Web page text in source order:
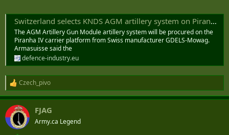
Switzerland selects KNDS AGM artillery system on Piranha IV platform to modernise indirect fire capability
The AGM Artillery Gun Module artillery system will be procured on the
Piranha IV carrier platform from Swiss manufacturer GDELS-Mowag.
Armasuisse said the
defence-industry.eu
R
e
a
c
t
i
Czech_pivo
FJAG
Army.ca Legend